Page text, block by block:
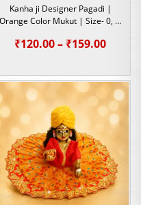
Kanha ji Designer Pagadi |
Orange Color Mukut | Size- 0, 1,
₹120.00– ₹159.00Price